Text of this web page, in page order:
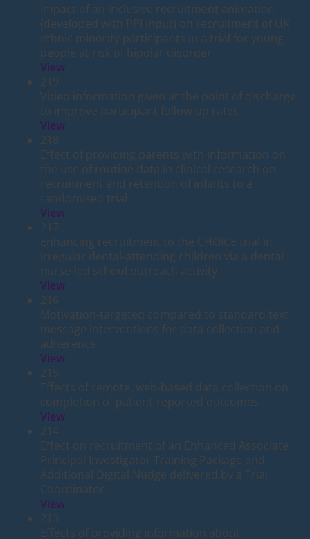
Impact of an inclusive recruitment animation
(developed with PPI input) on recruitment of UK
ethnic minority participants in a trial for young
people at risk of bipolar disorder
View
219
Video information given at the point of discharge
to improve participant follow-up rates
View
218
Effect of providing parents with information on
the use of routine data in clinical research on
recruitment and retention of infants to a
randomised trial
View
217
Enhancing recruitment to the CHOICE trial in
irregular dental-attending children via a dental
nurse-led school outreach activity
View
216
Motivation-targeted compared to standard text
message interventions for data collection and
adherence
View
215
Effects of remote, web-based data collection on
completion of patient-reported outcomes
View
214
Effect on recruitment of an Enhanced Associate
Principal Investigator Training Package and
Additional Digital Nudge delivered by a Trial
Coordinator
View
213
Effects of providing information about